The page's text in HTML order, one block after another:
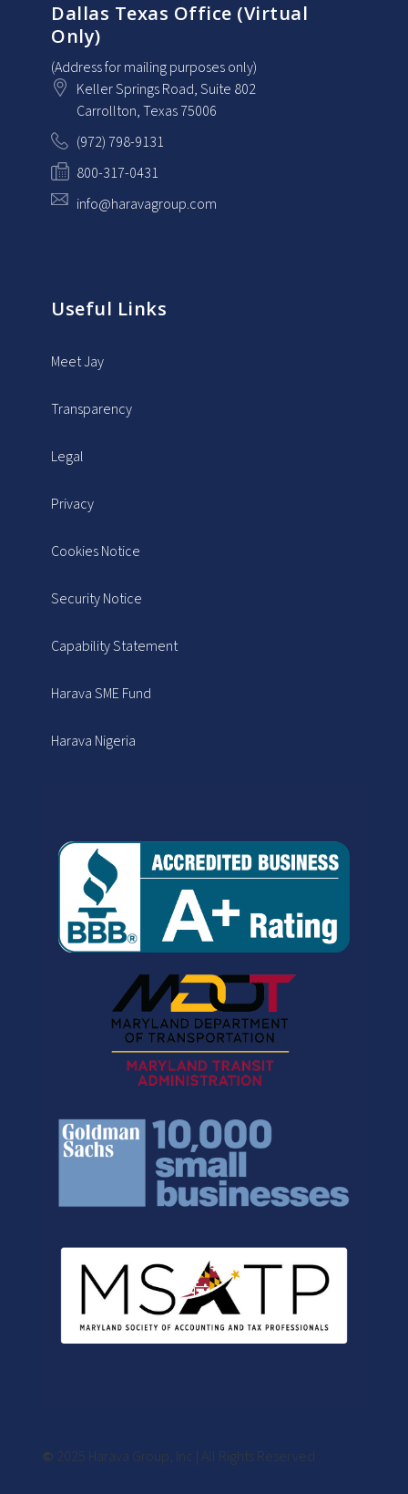
Dallas Texas Office (Virtual
Only)
(Address for mailing purposes only)
Keller Springs Road, Suite 802
Carrollton, Texas75006
(972) 798-9131
800-317-0431
info@haravagroup.com
Useful Links
Meet Jay
Transparency
Legal
Privacy
Cookies Notice
Security Notice
Capability Statement
Harava SME Fund
Harava Nigeria
© 2025 Harava Group, Inc | All Rights Reserved